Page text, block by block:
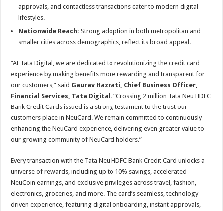
approvals, and contactless transactions cater to modern digital
lifestyles.
Nationwide Reach: Strong adoption in both metropolitan and
smaller cities across demographics, reflect its broad appeal.
“At Tata Digital, we are dedicated to revolutionizing the credit card
experience by making benefits more rewarding and transparent for
our customers,” said Gaurav Hazrati, Chief Business Officer,
Financial Services, Tata Digital . “Crossing 2 million Tata Neu HDFC
Bank Credit Cards issued is a strong testament to the trust our
customers place in NeuCard. We remain committed to continuously
enhancing the NeuCard experience, delivering even greater value to
our growing community of NeuCard holders.”
Every transaction with the Tata Neu HDFC Bank Credit Card unlocks a
universe of rewards, including up to 10% savings, accelerated
NeuCoin earnings, and exclusive privileges across travel, fashion,
electronics, groceries, and more. The card’s seamless, technology-
driven experience, featuring digital onboarding, instant approvals,